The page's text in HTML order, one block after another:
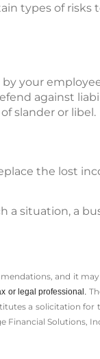
types of risks
your
against
slander or libel.
the lost
a situation, a
and it
or legal professional.
a solicitation for
Financial Solutions,